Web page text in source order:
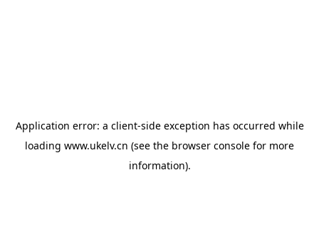
Application error: a client-side exception has occurred while
loading www.ukelv.cn (see the browser console for more
information).